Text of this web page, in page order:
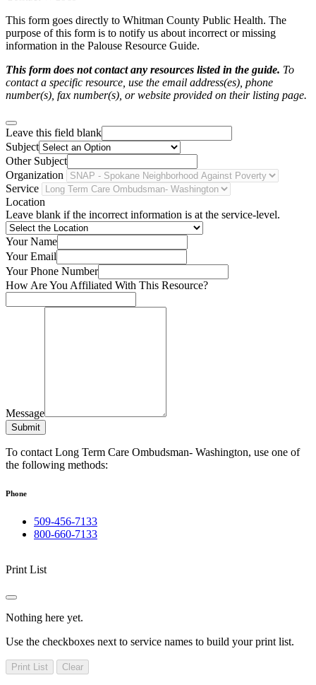
This form goes directly to Whitman County Public Health. The
purpose of this form is to notify us about incorrect or missing
information in the Palouse Resource Guide.
This form does not contact any resources listed in the guide. To
contact a specific resource, use the email address(es), phone
number(s), fax number(s), or website provided on their listing page.
Leave this field blank
Subject
Other Subject
Organization
Service
Location
Leave blank if the incorrect information is at the service-level.
Your Name
Your Email
Your Phone Number
How Are You Affiliated With This Resource?
Message
Submit
To contact Long Term Care Ombudsman- Washington, use one of
the following methods:
Phone
509-456-7133
800-660-7133
Print List
Nothing here yet.
Use the checkboxes next to service names to build your print list.
Print List Clear